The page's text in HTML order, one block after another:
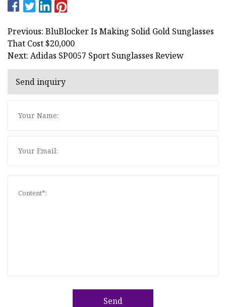
Previous: BluBlocker Is Making Solid Gold Sunglasses
That Cost $20,000
Next: Adidas SP0057 Sport Sunglasses Review
Send inquiry
Send